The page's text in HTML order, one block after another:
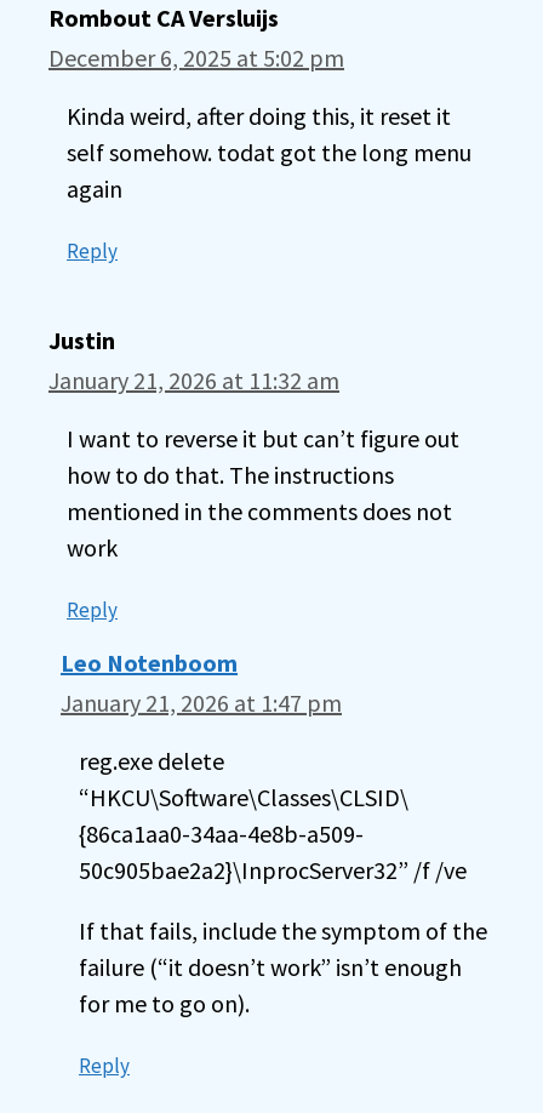
Rombout CA Versluijs
December 6, 2025 at 5:02 pm
Kinda weird, after doing this, it reset it
self somehow. todat got the long menu
again
Reply
Justin
January 21, 2026 at 11:32 am
I want to reverse it but can’t figure out
how to do that. The instructions
mentioned in the comments does not
work
Reply
Leo Notenboom
January 21, 2026 at 1:47 pm
reg.exe delete
“HKCU\Software\Classes\CLSID\
{86ca1aa0-34aa-4e8b-a509-
50c905bae2a2}\InprocServer32” /f /ve
If that fails, include the symptom of the
failure (“it doesn’t work” isn’t enough
for me to go on).
Reply